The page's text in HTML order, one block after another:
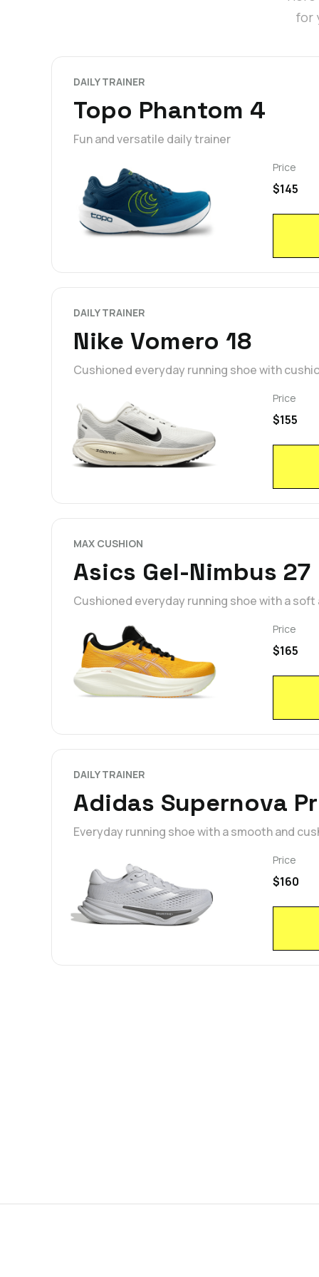
for
DAILY TRAINER
Topo Phantom 4
Fun and versatile daily trainer
Price
$145
DAILY TRAINER
Nike Vomero 18
Cushioned everyday running shoe with
Price
$155
MAX CUSHION
Asics Gel-Nimbus 27
Cushioned everyday running shoe with a
Price
$165
DAILY TRAINER
Adidas Supernova
Everyday running shoe with a smooth and
Price
$160